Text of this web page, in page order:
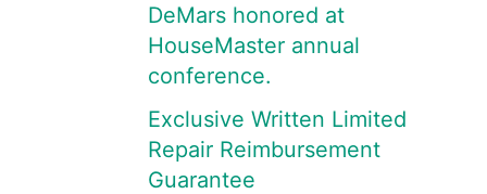
DeMars honored at
HouseMaster annual
conference.
Exclusive Written Limited
Repair Reimbursement
Guarantee